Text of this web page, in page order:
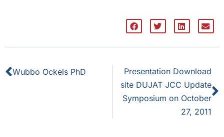
Wubbo Ockels PhD
Presentation Download
site DUJAT JCC Update
Symposium on October
27, 2011